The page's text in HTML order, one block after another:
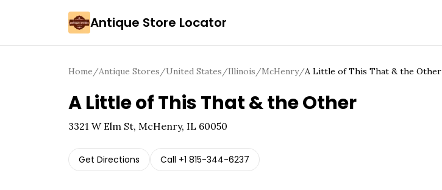
Antique Store Locator
Home/Antique Stores/United States/Illinois/McHenry/A Little of This That & the Other
A Little of This That & the Other
3321 W Elm St, McHenry, IL 60050
Get Directions Call +1 815-344-6237